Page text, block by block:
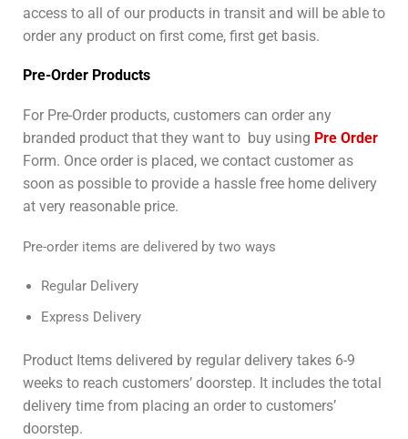
access to all of our products in transit and will be able to
order any product on first come, first get basis.
Pre-Order Products
For Pre-Order products, customers can order any
branded product that they want to buy using Pre Order
Form. Once order is placed, we contact customer as
soon as possible to provide a hassle free home delivery
at very reasonable price.
Pre-order items are delivered by two ways
Regular Delivery
Express Delivery
Product Items delivered by regular delivery takes 6-9
weeks to reach customers’ doorstep. It includes the total
delivery time from placing an order to customers’
doorstep.